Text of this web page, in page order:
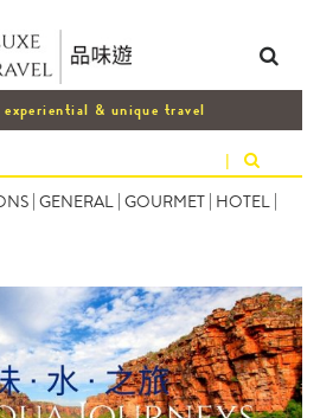
& unique travel
|
| GENERAL | GOURMET | HOTEL |